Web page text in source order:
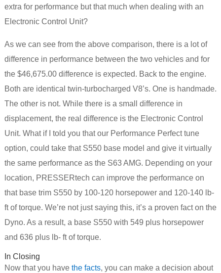
extra for performance but that much when dealing with an
Electronic Control Unit?
As we can see from the above comparison, there is a lot of
difference in performance between the two vehicles and for
the $46,675.00 difference is expected. Back to the engine.
Both are identical twin-turbocharged V8’s. One is handmade.
The other is not. While there is a small difference in
displacement, the real difference is the Electronic Control
Unit. What if I told you that our Performance Perfect tune
option, could take that S550 base model and give it virtually
the same performance as the S63 AMG. Depending on your
location, PRESSERtech can improve the performance on
that base trim S550 by 100-120 horsepower and 120-140 lb-
ft of torque. We’re not just saying this, it’s a proven fact on the
Dyno. As a result, a base S550 with 549 plus horsepower
and 636 plus lb- ft of torque.
In Closing
Now that you have the facts, you can make a decision about